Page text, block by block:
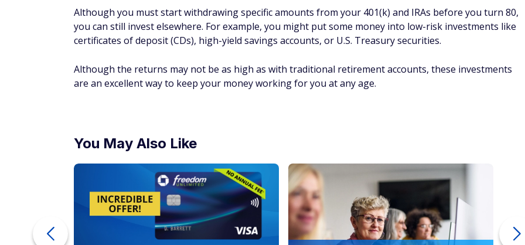
Although you must start withdrawing specific amounts from your 401(k) and IRAs before you turn 80,
you can still invest elsewhere. For example, you might put some money into low-risk investments like
certificates of deposit (CDs), high-yield savings accounts, or U.S. Treasury securities.
Although the returns may not be as high as with traditional retirement accounts, these investments
are an excellent way to keep your money working for you at any age.
You May Also Like